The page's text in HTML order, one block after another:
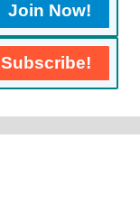
Join Now!
Subscribe!